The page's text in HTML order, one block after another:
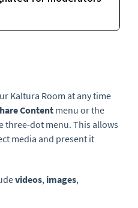
Kaltura Room at any time
Contentmenu or the
three-dot menu. This allows
media and present it
videos, images,